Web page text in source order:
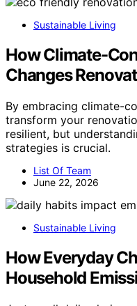
Sustainable Living
How Climate-
Changes
By embracing climate-
transform your
resilient, but
strategies is crucial.
List Of Team
June 22, 2026
Sustainable Living
How Everyday
Household